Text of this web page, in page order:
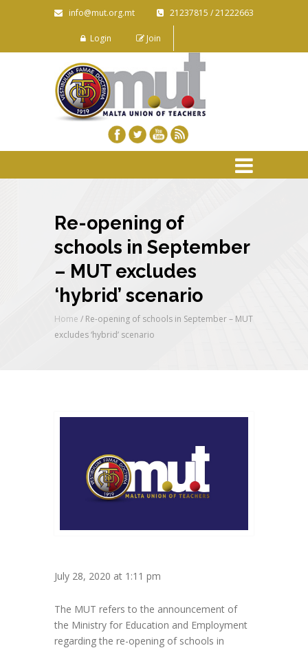
info@mut.org.mt 21237815 / 21222663
Login Join
Re-opening of
schools in September
– MUT excludes
‘hybrid’ scenario
Home / Re-opening of schools in September – MUT
excludes ‘hybrid’ scenario
July 28, 2020 at 1:11 pm
The MUT refers to the announcement of
the Ministry for Education and Employment
regarding the re-opening of schools in